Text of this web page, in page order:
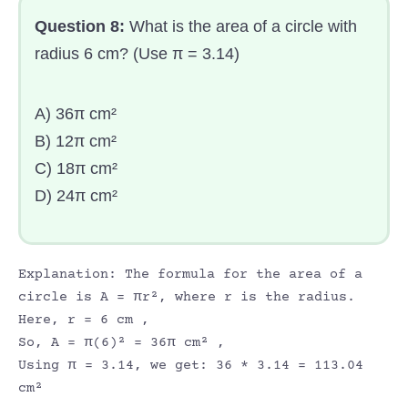
Question 8: What is the area of a circle with
radius 6 cm? (Use π = 3.14)
A) 36π cm²
B) 12π cm²
C) 18π cm²
D) 24π cm²
Explanation: The formula for the area of a
circle is A = πr², where r is the radius.
Here, r = 6 cm ,
So, A = π(6)² = 36π cm² ,
Using π = 3.14, we get: 36 * 3.14 = 113.04
cm²